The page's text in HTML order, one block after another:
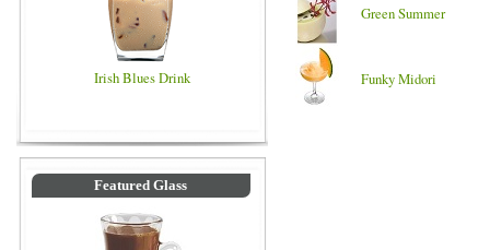
Irish Blues Drink
Featured Glass
Green Summer
Funky Midori